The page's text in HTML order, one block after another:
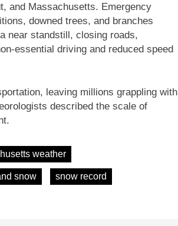
and Massachusetts. Emergency
downed trees, and branches
near standstill, closing roads,
essential driving and reduced speed
leaving millions grappling with
described the scale of
weather
snow snow record